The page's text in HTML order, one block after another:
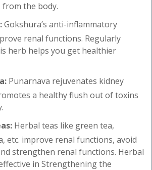
the body.
Gokshura’s anti-inflammatory
renal functions. Regularly
herb helps you get healthier
Punarnava rejuvenates kidney
a healthy flush out of toxins
Herbal teas like green tea,
etc. improve renal functions, avoid
strengthen renal functions. Herbal
in Strengthening the